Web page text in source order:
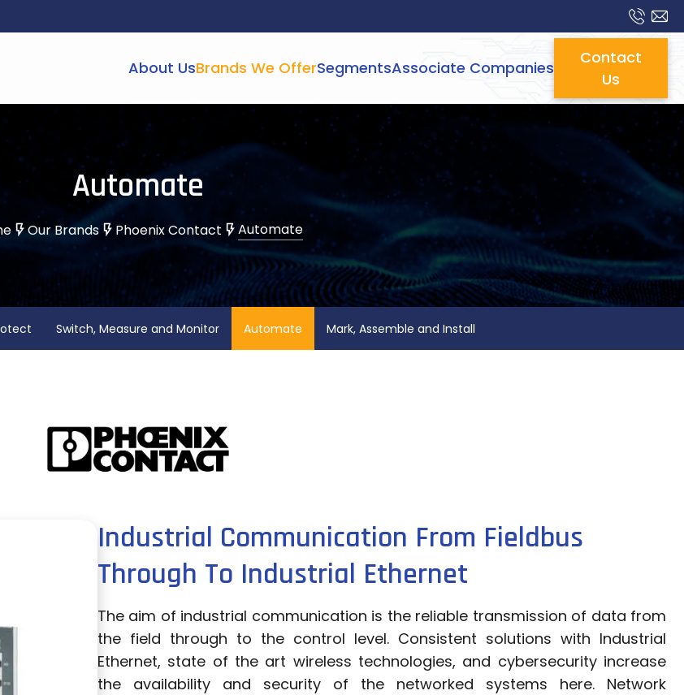
About UsBrands We OfferSegmentsAssociate Companies
Contact
Us
Automate
Our Brands Phoenix Contact Automate
Switch, Measure and Monitor Automate Mark, Assemble and Install
Industrial Communication From Fieldbus
Through To Industrial Ethernet
The aim of industrial communication is the reliable transmission of data from
the field through to the control level. Consistent solutions with Industrial
Ethernet, state of the art wireless technologies, and cybersecurity increase
the availability and security of the networked systems here. Network